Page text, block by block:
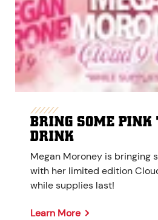
BRING SOME PINK
DRINK
Megan Moroney is bringing
with her limited edition
while supplies last!
Learn More